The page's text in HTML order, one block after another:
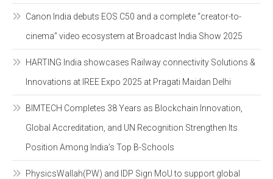
Canon India debuts EOS C50 and a complete “creator-to-
cinema” video ecosystem at Broadcast India Show 2025
HARTING India showcases Railway connectivity Solutions &
Innovations at IREE Expo 2025 at Pragati Maidan Delhi
BIMTECH Completes 38 Years as Blockchain Innovation,
Global Accreditation, and UN Recognition Strengthen Its
Position Among India’s Top B-Schools
PhysicsWallah(PW) and IDP Sign MoU to support global